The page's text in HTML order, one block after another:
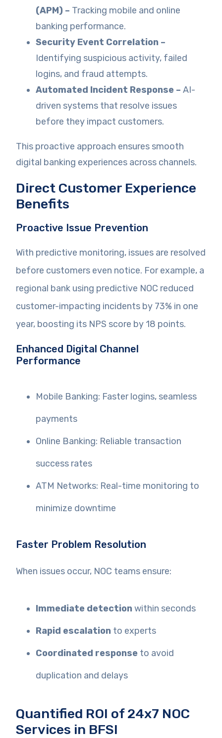
(APM) – Tracking mobile and online
banking performance.
Security Event Correlation –
Identifying suspicious activity, failed
logins, and fraud attempts.
Automated Incident Response – AI-
driven systems that resolve issues
before they impact customers.
This proactive approach ensures smooth
digital banking experiences across channels.
Direct Customer Experience
Benefits
Proactive Issue Prevention
With predictive monitoring, issues are resolved
before customers even notice. For example, a
regional bank using predictive NOC reduced
customer-impacting incidents by 73% in one
year, boosting its NPS score by 18 points.
Enhanced Digital Channel
Performance
Mobile Banking: Faster logins, seamless
payments
Online Banking: Reliable transaction
success rates
ATM Networks: Real-time monitoring to
minimize downtime
Faster Problem Resolution
When issues occur, NOC teams ensure:
Immediate detectionwithin seconds
Rapid escalation to experts
Coordinated response to avoid
duplication and delays
Quantified ROI of 24x7 NOC
Services in BFSI